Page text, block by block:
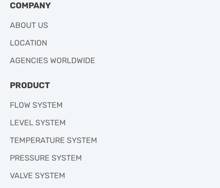
COMPANY
ABOUT US
LOCATION
AGENCIES WORLDWIDE
PRODUCT
FLOW SYSTEM
LEVEL SYSTEM
TEMPERATURE SYSTEM
PRESSURE SYSTEM
VALVE SYSTEM